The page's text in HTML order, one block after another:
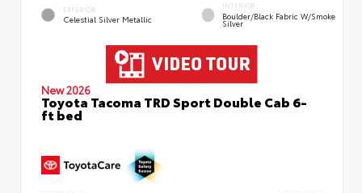
EXTERIOR
Celestial Silver Metallic
INTERIOR
Boulder/Black Fabric W/Smoke
Silver
New 2026
Toyota Tacoma TRD Sport Double Cab 6-
ft bed